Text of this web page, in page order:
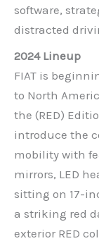
software,
distracted
2024 Lineup
FIAT is
to North
the (RED)
introduce the
mobility with
mirrors, LED
sitting on 17-
a striking red
exterior RED